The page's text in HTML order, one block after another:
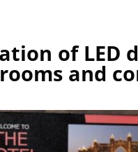
of LED
and